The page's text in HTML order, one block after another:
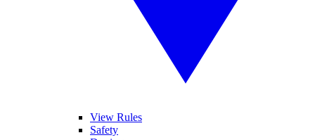
View Rules
Safety